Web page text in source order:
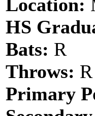
Location:
HS
Bats: R
Throws: R
Primary